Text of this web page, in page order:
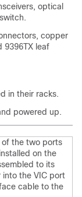
optical
copper
9396TX leaf
in their racks.
powered up.
of the two ports
on the
to its
into the VIC port
cable to the